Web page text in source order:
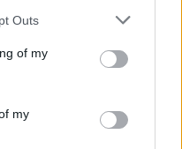
Outs
of my
my